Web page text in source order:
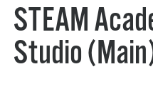
STEAM
Studio